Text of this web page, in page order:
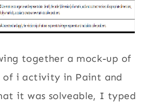
together a mock-up of
of i activity in Paint and
it was solveable, I typed